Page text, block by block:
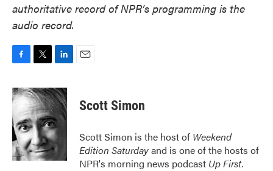
authoritative record of NPR’s programming is the
audio record.
c
e
b
o
o
k
i
t
t
e
r
n
k
d
I
n
Scott Simon
Scott Simon is the host of Weekend
Edition Saturdayand is one of the hosts of
NPR's morning news podcast Up First.